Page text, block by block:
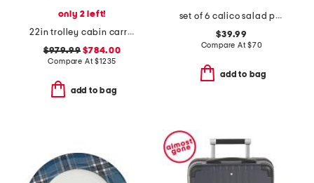
only 2 left!
22in trolley cabin carry-on spinner
$979.99 $784.00
Compare At$1235
add to bag
set of 6 calico salad plates
$39.99
Compare At$70
add to bag